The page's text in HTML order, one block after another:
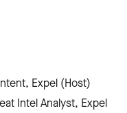
Expel (Host)
Intel Analyst, Expel